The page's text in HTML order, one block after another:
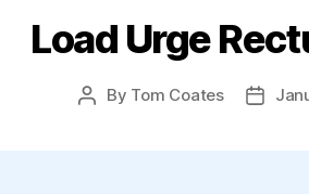
Load Urge
Post
By Tom Coates
Post